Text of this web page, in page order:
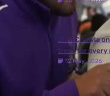
Juhi Chawla
trees for every
12 May, 2026